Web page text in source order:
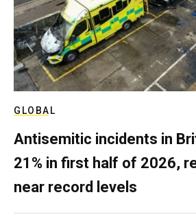
GLOBAL
Antisemitic incidents in
21% in first half of 2026,
near record levels